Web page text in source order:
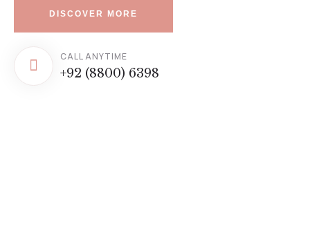
DISCOVER MORE
CALL ANYTIME
+92 (8800) 6398